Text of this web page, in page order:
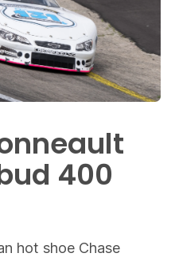
400
hot shoe Chase